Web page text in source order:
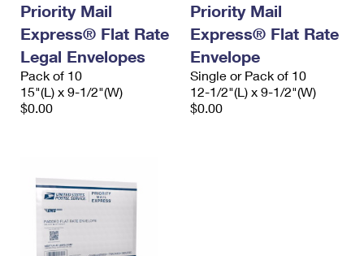
Priority Mail
Express® Flat Rate
Legal Envelopes
Pack of 10
15"(L) x 9-1/2"(W)
$0.00
Priority Mail
Express® Flat Rate
Envelope
Single or Pack of 10
12-1/2"(L) x 9-1/2"(W)
$0.00